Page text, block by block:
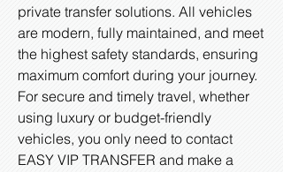
private transfer solutions. All vehicles
are modern, fully maintained, and meet
the highest safety standards, ensuring
maximum comfort during your journey.
For secure and timely travel, whether
using luxury or budget-friendly
vehicles, you only need to contact
EASY VIP TRANSFER and make a